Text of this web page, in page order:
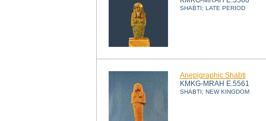
SHABTI; LATE PERIOD
Anepigraphic Shabti
KMKG-MRAH E.5561
SHABTI; NEW KINGDOM